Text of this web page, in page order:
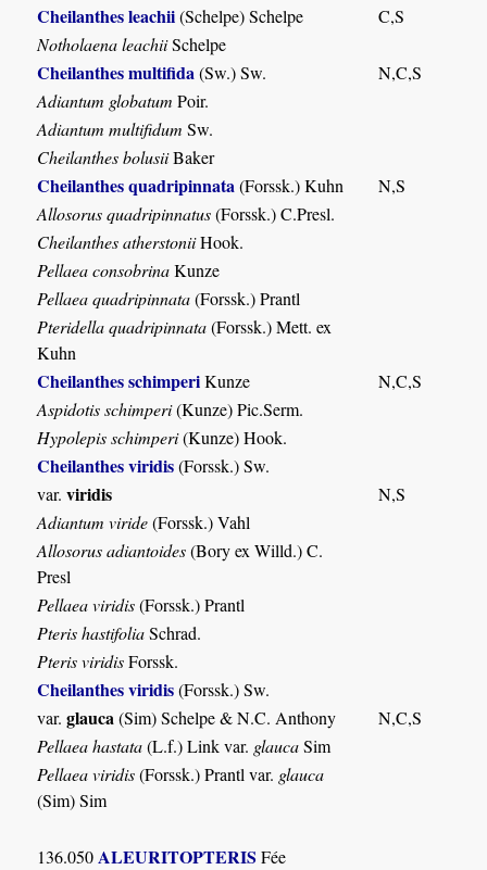
Cheilanthes leachii(Schelpe) Schelpe
C,S
Notholaena leachiiSchelpe
Cheilanthes multifida (Sw.) Sw.
N,C,S
Adiantum globatum Poir.
Adiantum multifidum Sw.
Cheilanthes bolusiiBaker
Cheilanthes quadripinnata (Forssk.) Kuhn
N,S
Allosorus quadripinnatus(Forssk.) C.Presl.
Cheilanthes atherstoniiHook.
Pellaea consobrinaKunze
Pellaea quadripinnata(Forssk.) Prantl
Pteridella quadripinnata(Forssk.) Mett. ex
Kuhn
Cheilanthes schimperiKunze
N,C,S
Aspidotis schimperi(Kunze) Pic.Serm.
Hypolepis schimperi(Kunze) Hook.
Cheilanthes viridis(Forssk.) Sw.
var.viridis
N,S
Adiantum viride(Forssk.) Vahl
Allosorus adiantoides(Bory ex Willd.) C.
Presl
Pellaea viridis(Forssk.) Prantl
Pteris hastifoliaSchrad.
Pteris viridisForssk.
Cheilanthes viridis(Forssk.) Sw.
var.glauca (Sim) Schelpe & N.C. Anthony
N,C,S
Pellaea hastata(L.f.) Link var. glaucaSim
Pellaea viridis(Forssk.) Prantl var. glauca
(Sim) Sim
136.050 ALEURITOPTERIS Fée